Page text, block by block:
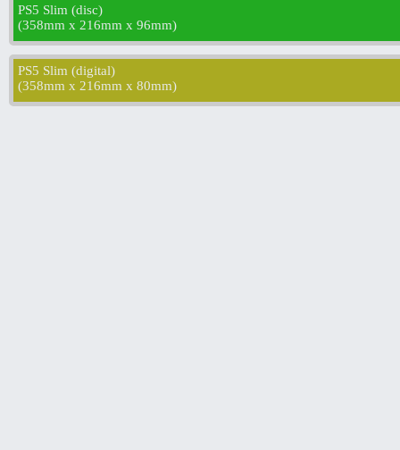
PS5 Slim (disc)
(358mm x 216mm x 96mm)
PS5 Slim (digital)
(358mm x 216mm x 80mm)